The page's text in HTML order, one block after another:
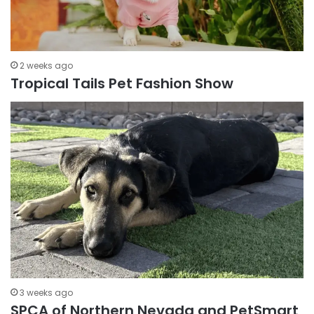
2 weeks ago
Tropical Tails Pet Fashion Show
3 weeks ago